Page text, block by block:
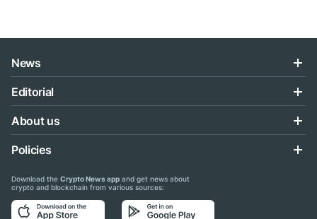
News
Editorial
About us
Policies
Download the Crypto News app and get news about
crypto and blockchain from various sources: